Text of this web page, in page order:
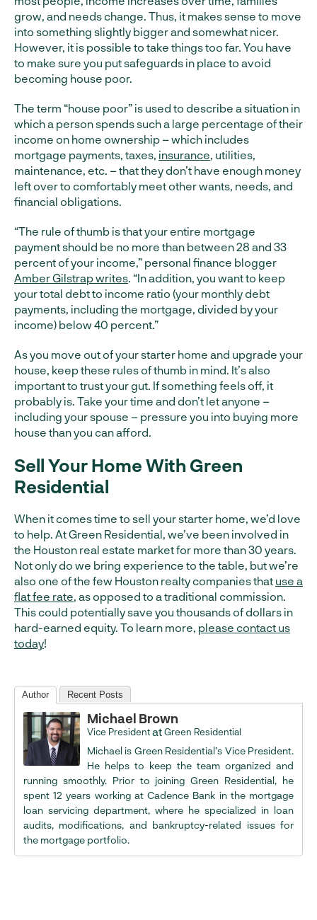
grow, and needs change. Thus, it makes sense to move
into something slightly bigger and somewhat nicer.
However, it is possible to take things too far. You have
to make sure you put safeguards in place to avoid
becoming house poor.
The term “house poor” is used to describe a situation in
which a person spends such a large percentage of their
income on home ownership – which includes
mortgage payments, taxes, insurance, utilities,
maintenance, etc. – that they don’t have enough money
left over to comfortably meet other wants, needs, and
financial obligations.
“The rule of thumb is that your entire mortgage
payment should be no more than between 28 and 33
percent of your income,” personal finance blogger
Amber Gilstrap writes. “In addition, you want to keep
your total debt to income ratio (your monthly debt
payments, including the mortgage, divided by your
income) below 40 percent.”
As you move out of your starter home and upgrade your
house, keep these rules of thumb in mind. It’s also
important to trust your gut. If something feels off, it
probably is. Take your time and don’t let anyone –
including your spouse – pressure you into buying more
house than you can afford.
Sell Your Home With Green
Residential
When it comes time to sell your starter home, we’d love
to help. At Green Residential, we’ve been involved in
the Houston real estate market for more than 30 years.
Not only do we bring experience to the table, but we’re
also one of the few Houston realty companies that use a
flat fee rate, as opposed to a traditional commission.
This could potentially save you thousands of dollars in
hard-earned equity. To learn more, please contact us
today!
Author Recent Posts
Michael Brown
Vice PresidentatGreen Residential
Michael is Green Residential’s Vice President.
He helps to keep the team organized and
running smoothly. Prior to joining Green Residential, he
spent 12 years working at Cadence Bank in the mortgage
loan servicing department, where he specialized in loan
audits, modifications, and bankruptcy-related issues for
the mortgage portfolio.